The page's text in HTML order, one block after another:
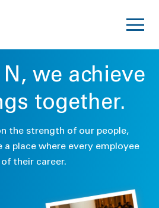
we achieve
together.
the strength of our people,
a place where every employee
their career.